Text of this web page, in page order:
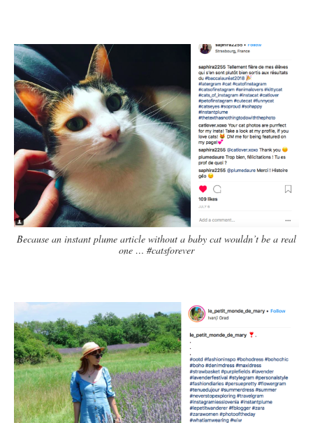
Because an instant plume article without a baby cat wouldn’t be a real
one … #catsforever